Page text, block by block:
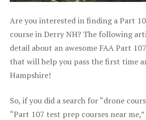
Are you interested in finding a Part
course in Derry NH? The following
detail about an awesome FAA Part
that will help you pass the first time
Hampshire!
So, if you did a search for “drone
“Part 107 test prep courses near